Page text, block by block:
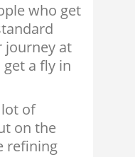
who get
journey at
a fly in
lot of
on the
refining